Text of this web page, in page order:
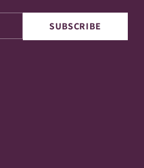
SUBSCRIBE